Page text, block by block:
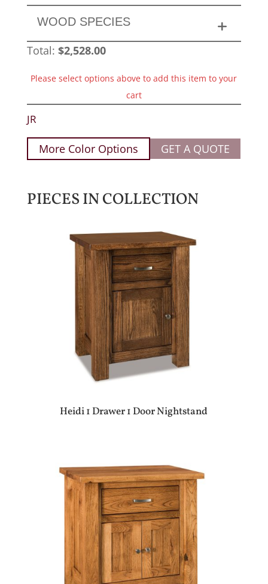
WOOD SPECIES
Total: $2,528.00
Please select options above to add this item to your
cart
JR
More Color Options GET A QUOTE
PIECES IN COLLECTION
Heidi 1 Drawer 1 Door Nightstand